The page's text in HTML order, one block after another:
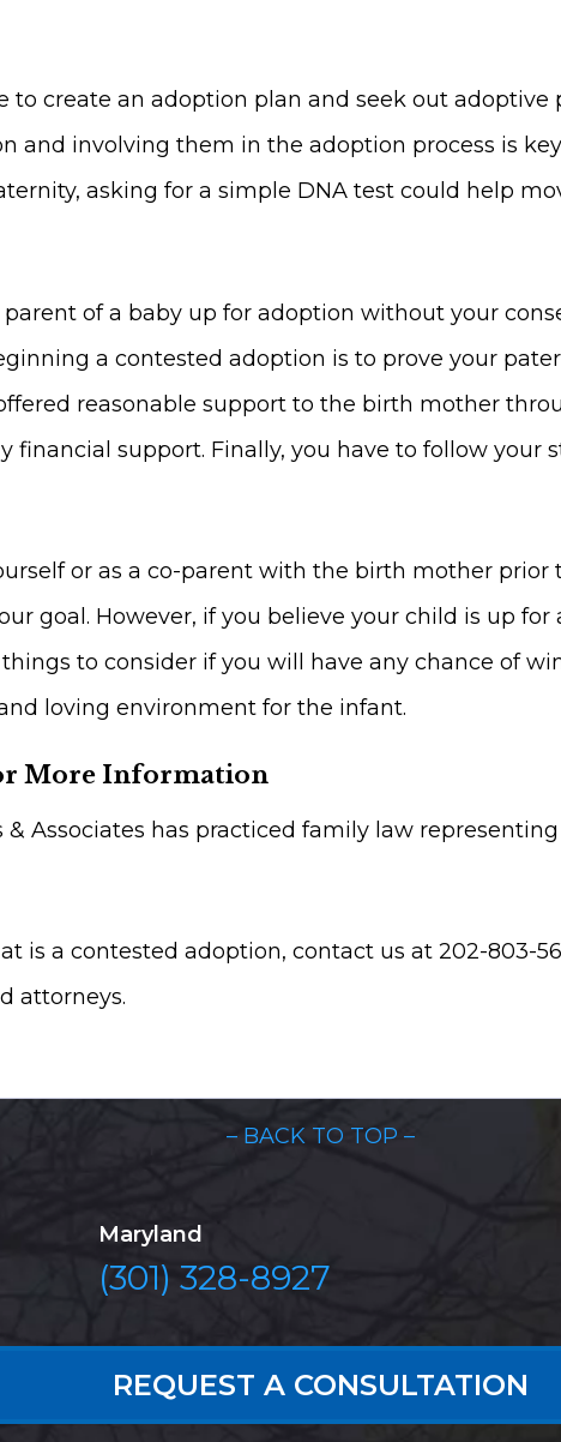
create an adoption plan and seek out adoptive
and involving them in the adoption process is
asking for a simple DNA test could help
of a baby up for adoption without your
a contested adoption is to prove your
reasonable support to the birth mother
support. Finally, you have to follow your
or as a co-parent with the birth mother
goal. However, if you believe your child is up
to consider if you will have any chance of
loving environment for the infant.
More Information
Associates has practiced family law
is a contested adoption, contact us at 202-803-
attorneys.
– BACK TO TOP –
Maryland
(301) 328-8927
REQUEST A CONSULTATION